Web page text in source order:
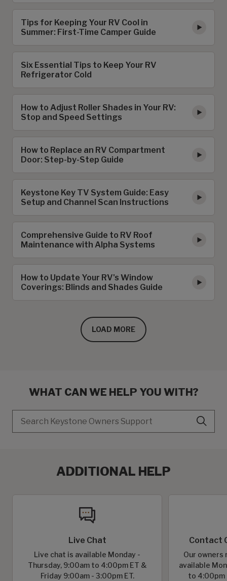
Tips for Keeping Your RV Cool in
Summer: First-Time Camper Guide
Six Essential Tips to Keep Your RV
Refrigerator Cold
How to Adjust Roller Shades in Your RV:
Stop and Speed Settings
How to Replace an RV Compartment
Door: Step-by-Step Guide
Keystone Key TV System Guide: Easy
Setup and Channel Scan Instructions
Comprehensive Guide to RV Roof
Maintenance with Alpha Systems
How to Update Your RV's Window
Coverings: Blinds and Shades Guide
LOAD MORE
WHAT CAN WE HELP YOU WITH?
ADDITIONAL HELP
Live Chat
Live chat is available Monday -
Thursday, 9:00am to 4:00pm ET &
Friday 9:00am - 3:00pm ET.
Contact
Our
available
to 4:00pm